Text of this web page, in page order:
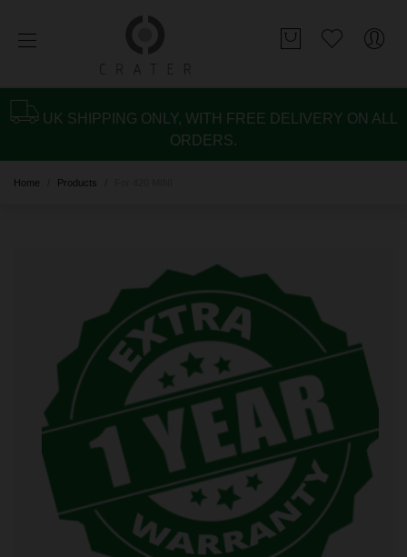
UK SHIPPING ONLY, WITH FREE DELIVERY ON ALL
ORDERS.
Home Products